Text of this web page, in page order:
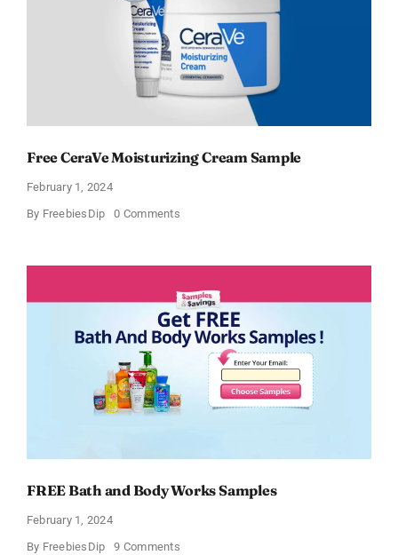
Free CeraVe Moisturizing Cream Sample
February 1, 2024
By FreebiesDip 0 Commentson
Cream
FREE Bath and Body Works Samples
February 1, 2024
By FreebiesDip 9 Commentson